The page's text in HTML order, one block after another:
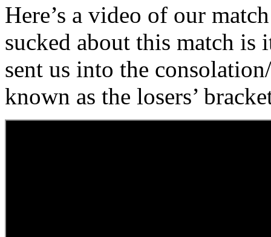
Here’s a video of our
sucked about this match is
sent us into the
known as the losers’